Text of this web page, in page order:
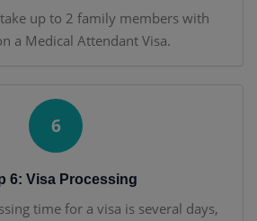
up to 2 family members with
a Medical Attendant Visa.
6
6: Visa Processing
time for a visa is several days,